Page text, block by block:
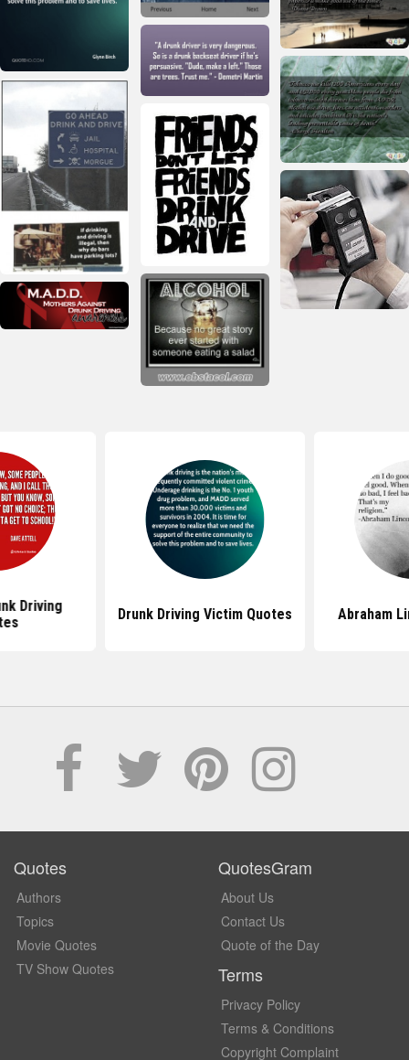
Driving
Drunk Driving Victim Quotes Abraham
Quotes
Authors
Topics
Movie Quotes
TV Show Quotes
QuotesGram
About Us
Contact Us
Quote of the Day
Terms
Privacy Policy
Terms & Conditions
Copyright Complaint